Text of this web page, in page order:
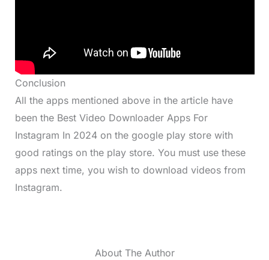
Conclusion
All the apps mentioned above in the article have
been the Best Video Downloader Apps For
Instagram In 2024 on the google play store with
good ratings on the play store. You must use these
apps next time, you wish to download videos from
Instagram.
About The Author